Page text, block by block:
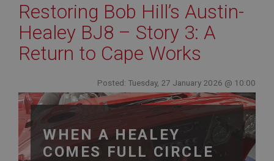
Restoring Bob Hill’s Austin-
Healey BJ8 – Story 3: A
Return to Cape Works
Posted: Tuesday, 27 January 2026 @ 10:00
WHEN A HEALEY
COMES FULL CIRCLE